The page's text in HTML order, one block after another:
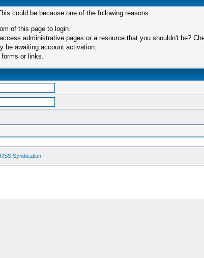
could be because one of the following reasons:
of this page to login.
administrative pages or a resource that you shouldn't be?
be awaiting account activation.
or links.
RSS Syndication